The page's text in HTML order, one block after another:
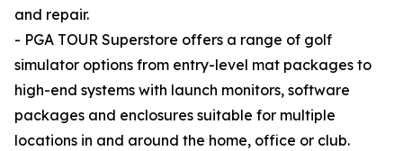
and repair.
- PGA TOUR Superstore offers a range of golf
simulator options from entry-level mat packages to
high-end systems with launch monitors, software
packages and enclosures suitable for multiple
locations in and around the home, office or club.